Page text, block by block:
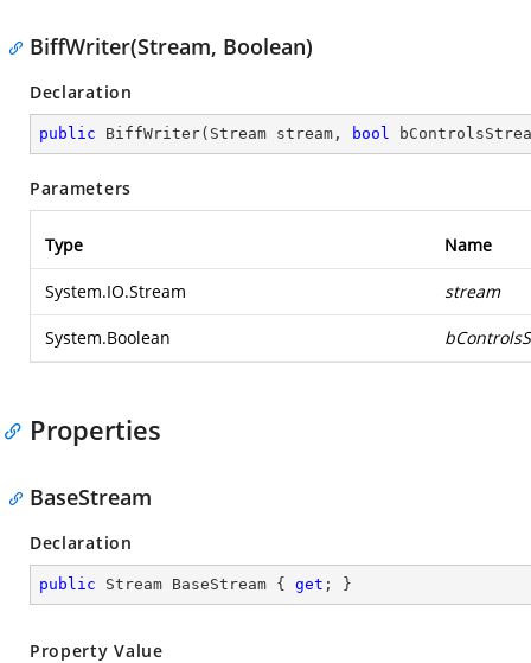
BiffWriter(Stream, Boolean)
Declaration
public BiffWriter( Stream stream, bool
Parameters
Type Name
System.IO.Stream stream
System.Boolean
Properties
BaseStream
Declaration
public Stream BaseStream { get ; }
Property Value